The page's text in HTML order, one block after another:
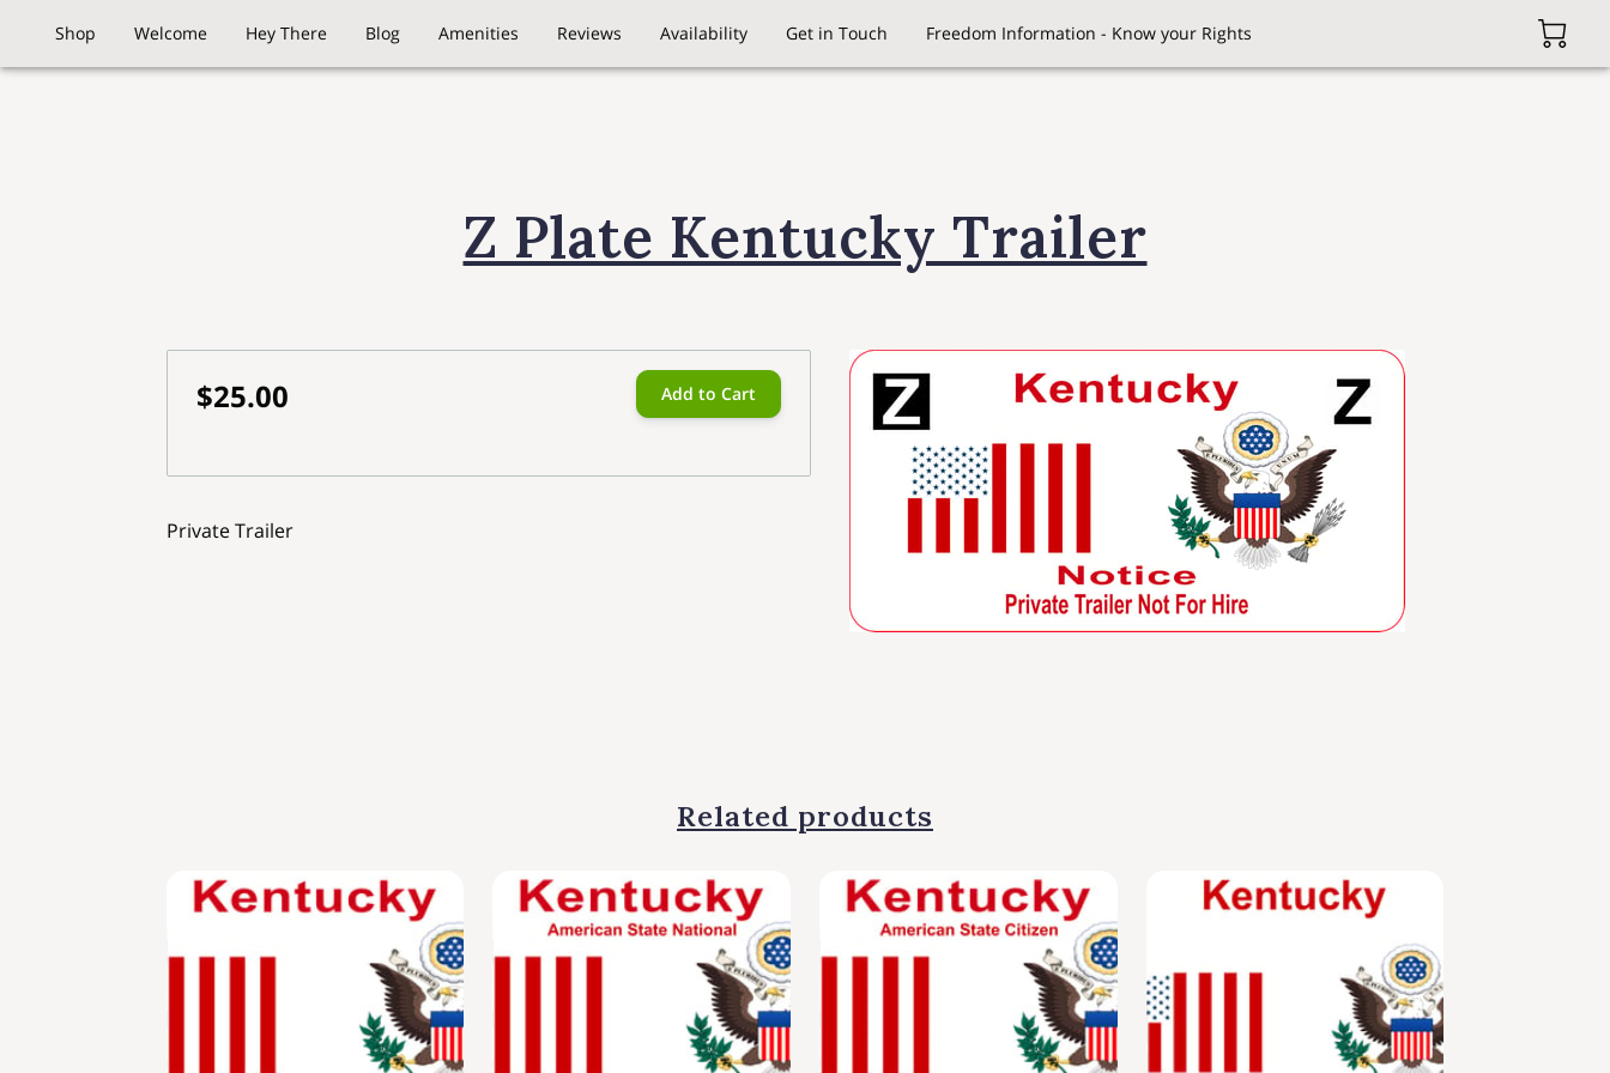
Shop Welcome Hey There Blog Amenities Reviews Availability Get in Touch Freedom Information - Know your Rights
Z Plate Kentucky Trailer
$25.00 Add to Cart
Private Trailer
Related products